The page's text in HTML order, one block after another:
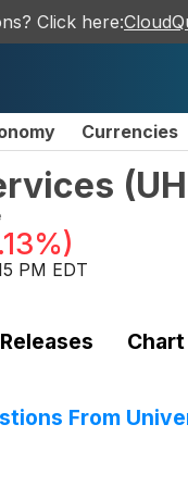
Click here:
Currencies
(
)
PM EDT
Chart
From